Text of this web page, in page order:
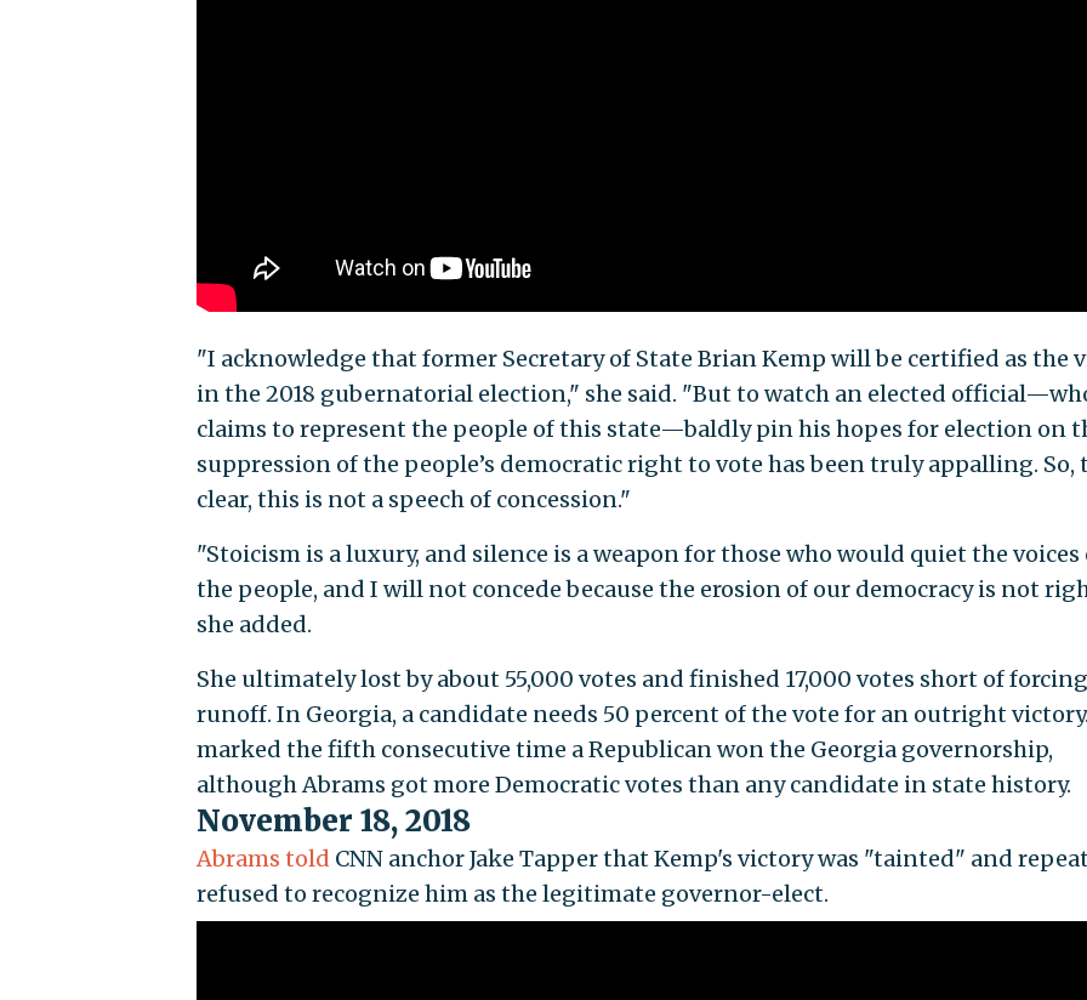
"I acknowledge that former Secretary of State Brian Kemp will be certified as the
in the 2018 gubernatorial election," she said. "But to watch an elected
claims to represent the people of this state—baldly pin his hopes for election on
suppression of the people’s democratic right to vote has been truly appalling. So,
clear, this is not a speech of concession."
"Stoicism is a luxury, and silence is a weapon for those who would quiet the voices
the people, and I will not concede because the erosion of our democracy is not
she added.
She ultimately lost by about 55,000 votes and finished 17,000 votes short of
runoff. In Georgia, a candidate needs 50 percent of the vote for an outright
marked the fifth consecutive time a Republican won the Georgia governorship,
although Abrams got more Democratic votes than any candidate in state history.
November 18, 2018
Abrams told CNN anchor Jake Tapper that Kemp's victory was "tainted" and
refused to recognize him as the legitimate governor-elect.